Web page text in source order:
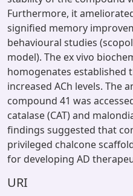
Furthermore, it
signified memory
behavioural studies
model). The ex vivo
homogenates established
increased ACh levels. The
compound 41 was
catalase (CAT) and
findings suggested that
privileged chalcone
for developing AD
URI